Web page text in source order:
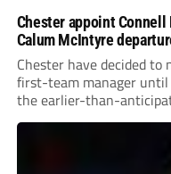
Chester appoint
Calum McIntyre
Chester have decided
first-team manager
the earlier-than-